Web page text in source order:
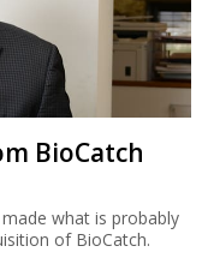
BioCatch
what is probably
of BioCatch.